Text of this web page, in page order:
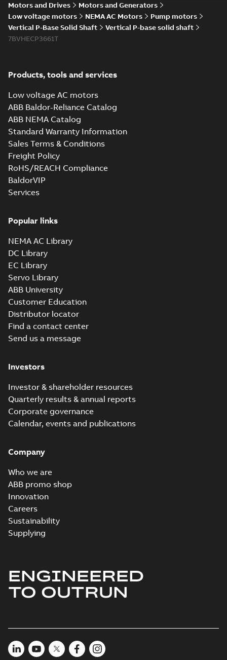
Motors and Drives
Motors and Generators
Low voltage motors
NEMA AC Motors
Pump motors
Vertical P-Base Solid Shaft
Vertical P-base solid shaft
7BVHECP3661T
Products, tools and services
Low voltage AC motors
ABB Baldor-Reliance Catalog
ABB NEMA Catalog
Standard Warranty Information
Sales Terms & Conditions
Freight Policy
RoHS/REACH Compliance
BaldorVIP
Services
Popular links
NEMA AC Library
DC Library
EC Library
Servo Library
ABB University
Customer Education
Distributor locator
Find a contact center
Send us a message
Investors
Investor & shareholder resources
Quarterly results & annual reports
Corporate governance
Calendar, events and publications
Company
Who we are
ABB promo shop
Innovation
Careers
Sustainability
Supplying
ENGINEERED
TO OUTRUN